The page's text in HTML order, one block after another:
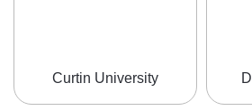
Curtin University